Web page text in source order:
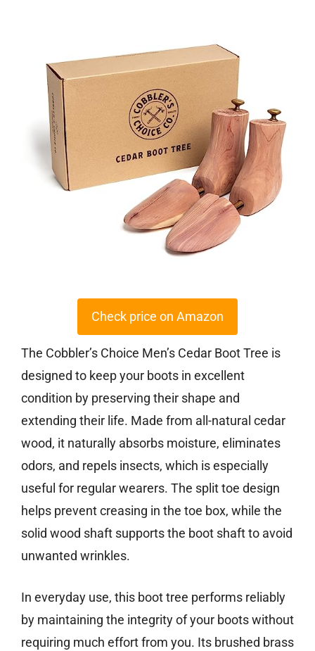
Check price on Amazon
The Cobbler’s Choice Men’s Cedar Boot Tree is
designed to keep your boots in excellent
condition by preserving their shape and
extending their life. Made from all-natural cedar
wood, it naturally absorbs moisture, eliminates
odors, and repels insects, which is especially
useful for regular wearers. The split toe design
helps prevent creasing in the toe box, while the
solid wood shaft supports the boot shaft to avoid
unwanted wrinkles.
In everyday use, this boot tree performs reliably
by maintaining the integrity of your boots without
requiring much effort from you. Its brushed brass